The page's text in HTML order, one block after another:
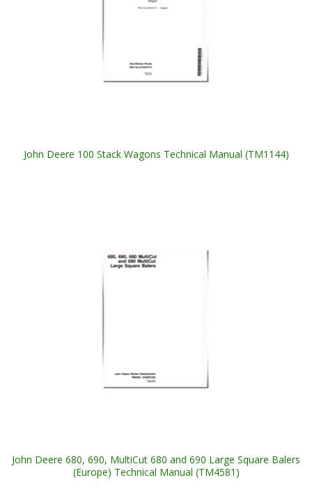
John Deere 100 Stack Wagons Technical Manual (TM1144)
John Deere 680, 690, MultiCut 680 and 690 Large Square Balers
(Europe) Technical Manual (TM4581)